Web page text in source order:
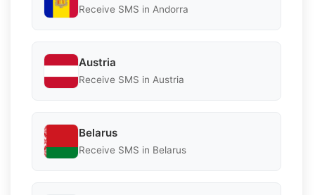
Receive SMS in Andorra
Austria
Receive SMS in Austria
Belarus
Receive SMS in Belarus